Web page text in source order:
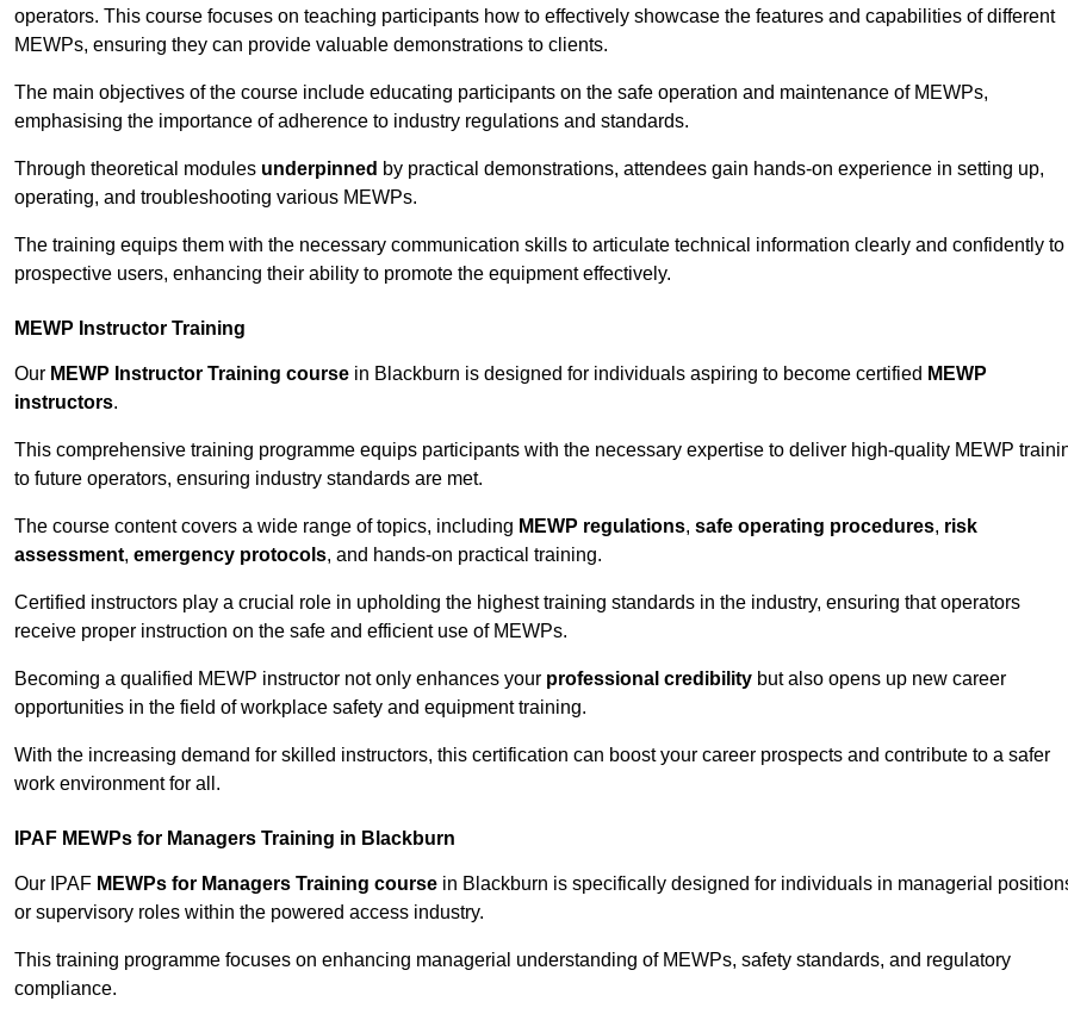
operators. This course focuses on teaching participants how to effectively showcase the features and capabilities of different
MEWPs, ensuring they can provide valuable demonstrations to clients.
The main objectives of the course include educating participants on the safe operation and maintenance of MEWPs,
emphasising the importance of adherence to industry regulations and standards.
Through theoretical modules underpinned by practical demonstrations, attendees gain hands-on experience in setting up,
operating, and troubleshooting various MEWPs.
The training equips them with the necessary communication skills to articulate technical information clearly and confidently to
prospective users, enhancing their ability to promote the equipment effectively.
MEWP Instructor Training
Our MEWP Instructor Training course in Blackburn is designed for individuals aspiring to become certified MEWP
instructors.
This comprehensive training programme equips participants with the necessary expertise to deliver high-quality MEWP
to future operators, ensuring industry standards are met.
The course content covers a wide range of topics, including MEWP regulations, safe operating procedures, risk
assessment, emergency protocols, and hands-on practical training.
Certified instructors play a crucial role in upholding the highest training standards in the industry, ensuring that operators
receive proper instruction on the safe and efficient use of MEWPs.
Becoming a qualified MEWP instructor not only enhances your professional credibility but also opens up new career
opportunities in the field of workplace safety and equipment training.
With the increasing demand for skilled instructors, this certification can boost your career prospects and contribute to a safer
work environment for all.
IPAF MEWPs for Managers Training in Blackburn
Our IPAF MEWPs for Managers Training course in Blackburn is specifically designed for individuals in managerial
or supervisory roles within the powered access industry.
This training programme focuses on enhancing managerial understanding of MEWPs, safety standards, and regulatory
compliance.